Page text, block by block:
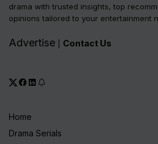
drama with trusted insights, top
opinions tailored to your entertainment
Advertise Contact Us
Home
Drama Serials